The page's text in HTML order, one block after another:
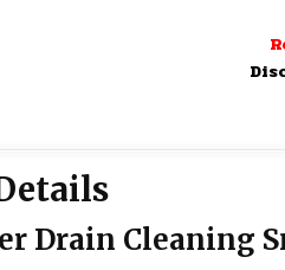
Drain Cleaning